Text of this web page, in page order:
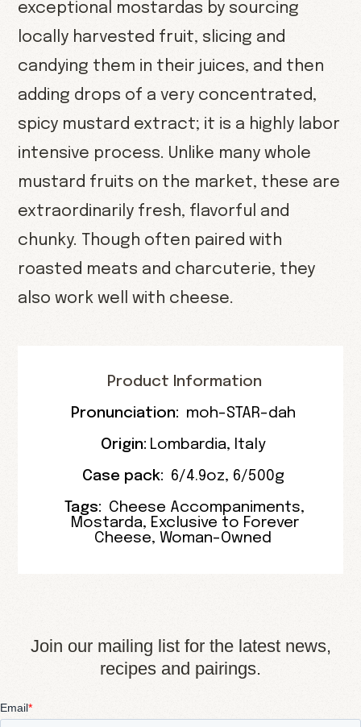
exceptional mostardas by sourcing
locally harvested fruit, slicing and
candying them in their juices, and then
adding drops of a very concentrated,
spicy mustard extract; it is a highly labor
intensive process. Unlike many whole
mustard fruits on the market, these are
extraordinarily fresh, flavorful and
chunky. Though often paired with
roasted meats and charcuterie, they
also work well with cheese.
Product Information
Pronunciation: moh-STAR-dah
Origin: Lombardia, Italy
Case pack: 6/4.9oz, 6/500g
Tags: Cheese Accompaniments,
Mostarda, Exclusive to Forever
Cheese, Woman-Owned
Join our mailing list for the latest news,
recipes and pairings.